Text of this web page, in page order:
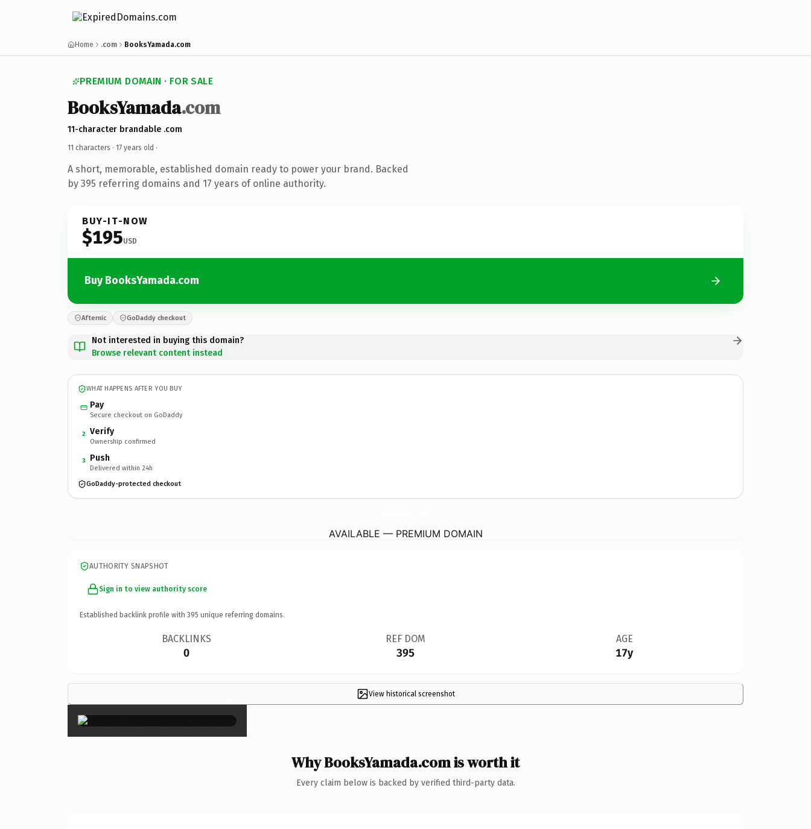
Home .com BooksYamada.com
PREMIUM DOMAIN · FOR SALE
BooksYamada.com
11-character brandable .com
11 characters · 17 years old ·
A short, memorable, established domain ready to power your brand. Backed
by 395 referring domains and 17 years of online authority.
BUY-IT-NOW
$195USD
Buy BooksYamada.com
Afternic GoDaddy checkout
Not interested in buying this domain?
Browse relevant content instead
WHAT HAPPENS AFTER YOU BUY
Pay
Secure checkout on GoDaddy
2 Verify
Ownership confirmed
3 Push
Delivered within 24h
GoDaddy-protected checkout
AVAILABLE — PREMIUM DOMAIN
AUTHORITY SNAPSHOT
Sign in to view authority score
Established backlink profile with 395 unique referring domains.
BACKLINKS
0
REF DOM
395
AGE
17y
View historical screenshot
×
Why BooksYamada.com is worth it
Every claim below is backed by verified third-party data.